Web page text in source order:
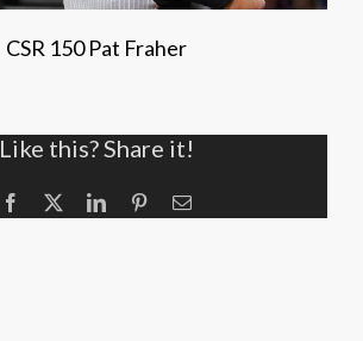
CSR 150 Pat Fraher
Like this? Share it!
Facebook LinkedInPinterestEmail